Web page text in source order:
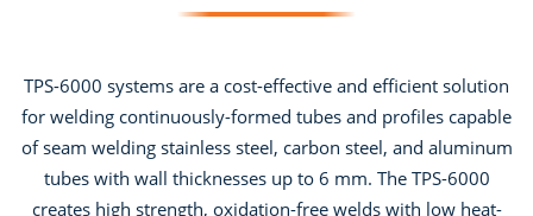
TPS-6000 systems are a cost-effective and efficient solution
for welding continuously-formed tubes and profiles capable
of seam welding stainless steel, carbon steel, and aluminum
tubes with wall thicknesses up to 6 mm. The TPS-6000
creates high strength, oxidation-free welds with low heat-